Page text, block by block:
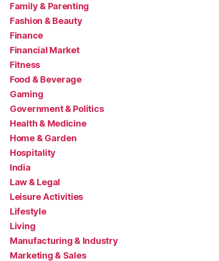
Family & Parenting
Fashion & Beauty
Finance
Financial Market
Fitness
Food & Beverage
Gaming
Government & Politics
Health & Medicine
Home & Garden
Hospitality
India
Law & Legal
Leisure Activities
Lifestyle
Living
Manufacturing & Industry
Marketing & Sales